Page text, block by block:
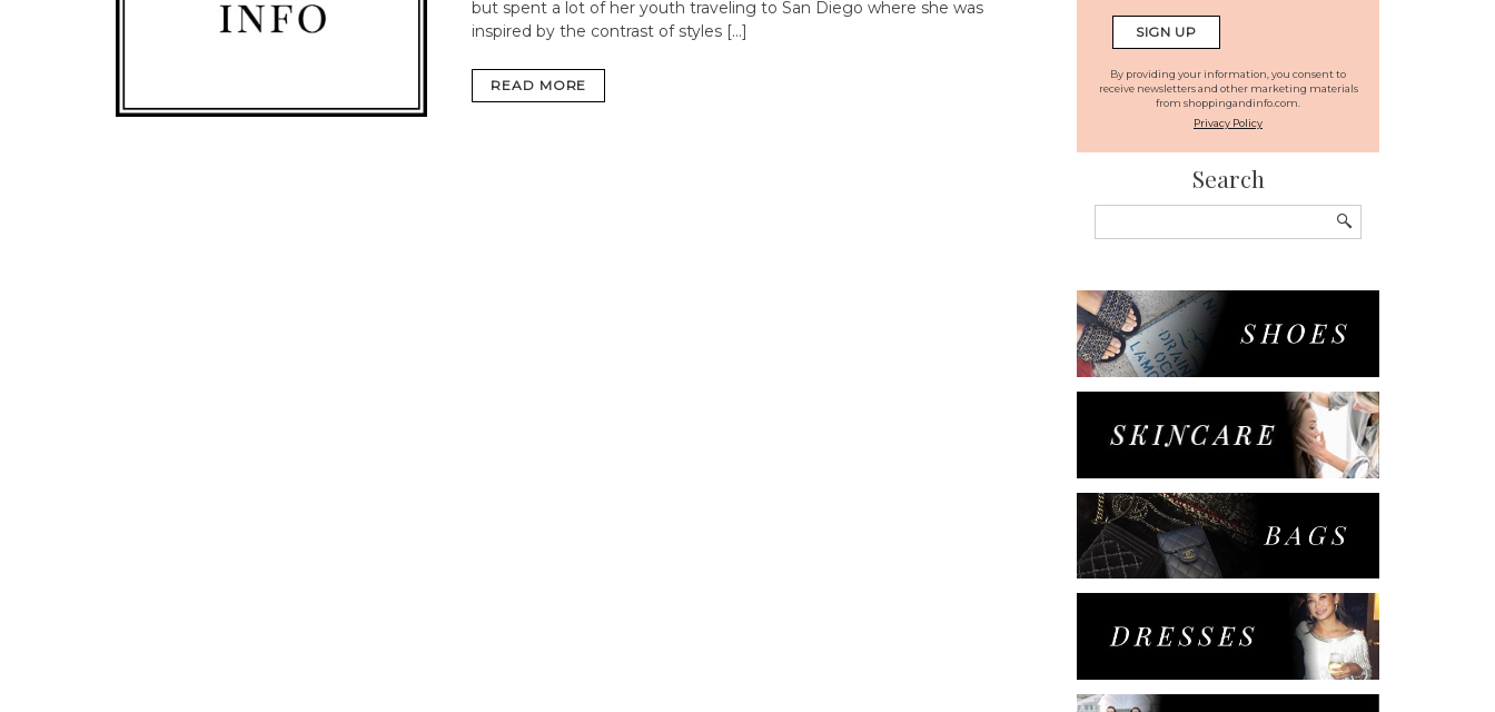
but spent a lot of her youth traveling to San Diego where she was
inspired by the contrast of styles […]
READ MORE
By providing your information, you consent to
receive newsletters and other marketing materials
from shoppingandinfo.com.
Privacy Policy
Search
for: